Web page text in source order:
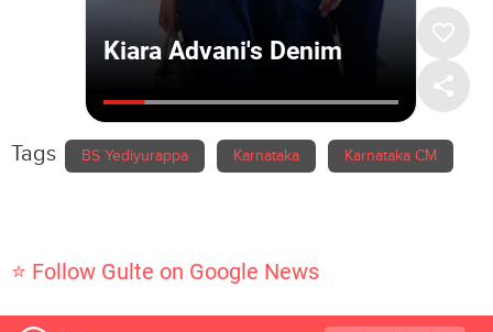
Tags BS Yediyurappa Karnataka Karnataka CM
⭐ Follow Gulte on Google News